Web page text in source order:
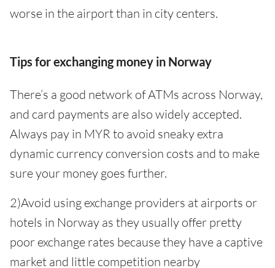
worse in the airport than in city centers.
Tips for exchanging money in Norway
There’s a good network of ATMs across Norway,
and card payments are also widely accepted.
Always pay in MYR to avoid sneaky extra
dynamic currency conversion costs and to make
sure your money goes further.
2)Avoid using exchange providers at airports or
hotels in Norway as they usually offer pretty
poor exchange rates because they have a captive
market and little competition nearby